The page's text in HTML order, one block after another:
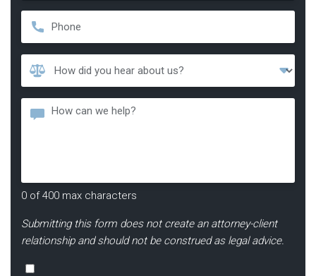
Phone
How
Did
You
Hear
Message
0 of 400 max characters
Submitting this form does not create an attorney-client
relationship and should not be construed as legal advice.
Consent